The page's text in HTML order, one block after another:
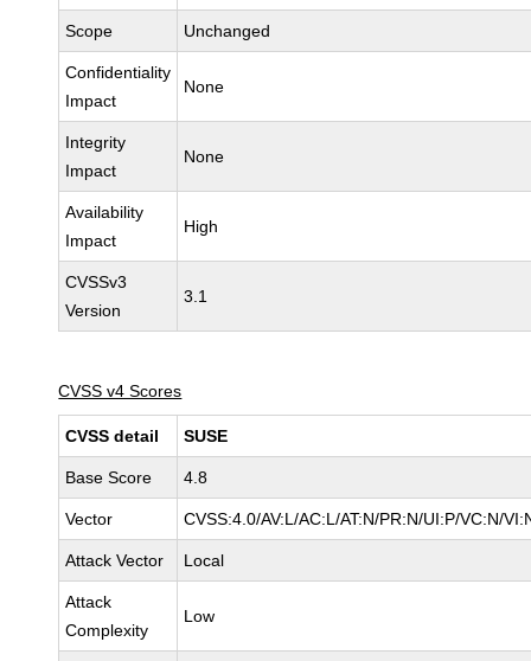
Scope Unchanged
Confidentiality
Impact
None
Integrity
Impact
None
Availability
Impact
High
CVSSv3
Version
3.1
CVSS v4 Scores
CVSS detail SUSE
Base Score 4.8
Vector CVSS:4.0/AV:L/AC:L/AT:N/PR:N/UI:P/VC:N/
Attack Vector Local
Attack
Complexity
Low